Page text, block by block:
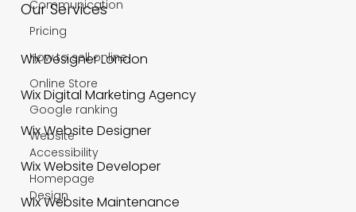
Communication
Pricing
How to sell online
Online Store
Google ranking
Website
Accessibility
Homepage
Design
Our Services
Wix Designer London
Wix Digital Marketing Agency
Wix Website Designer
Wix Website Developer
Wix Website Maintenance